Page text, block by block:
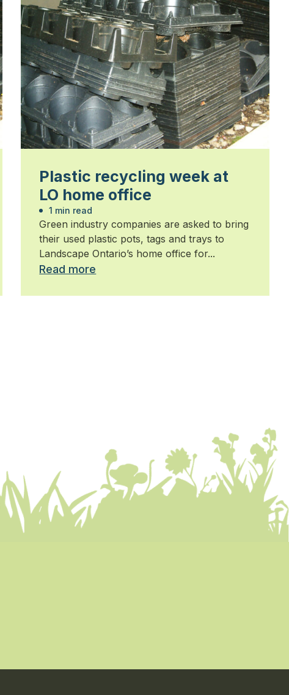
Plastic recycling week at
LO home office
1 min read
Green industry companies are asked to bring
their used plastic pots, tags and trays to
Landscape Ontario’s home office for...
Read more